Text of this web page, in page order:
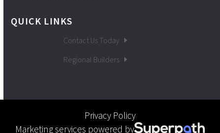
QUICK LINKS
Contact Us Today
Regional Builders
Marketing services powered by
Privacy Policy